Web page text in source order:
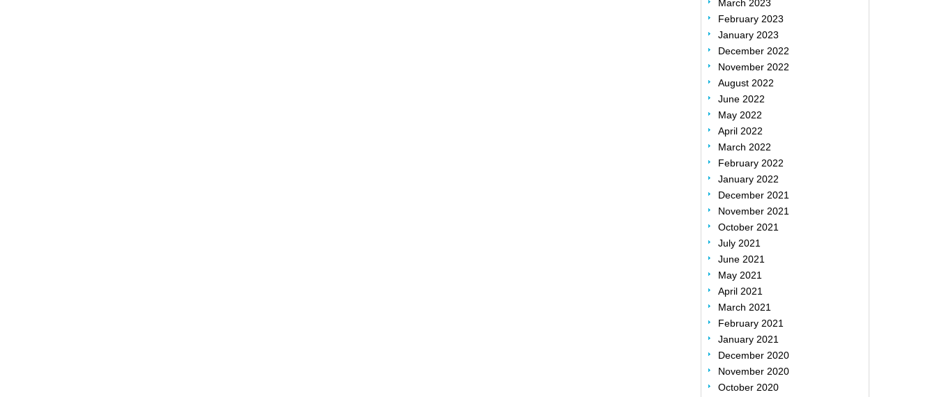
March 2023
February 2023
January 2023
December 2022
November 2022
August 2022
June 2022
May 2022
April 2022
March 2022
February 2022
January 2022
December 2021
November 2021
October 2021
July 2021
June 2021
May 2021
April 2021
March 2021
February 2021
January 2021
December 2020
November 2020
October 2020